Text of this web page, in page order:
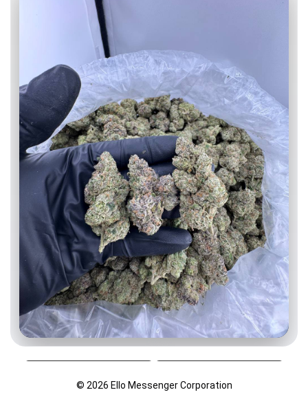
Age-Restricted Content (18+)
© 2026 Ello Messenger Corporation